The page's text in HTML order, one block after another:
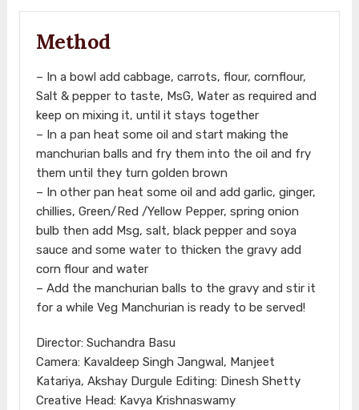
Method
– In a bowl add cabbage, carrots, flour, cornflour,
Salt & pepper to taste, MsG, Water as required and
keep on mixing it, until it stays together
– In a pan heat some oil and start making the
manchurian balls and fry them into the oil and fry
them until they turn golden brown
– In other pan heat some oil and add garlic, ginger,
chillies, Green/Red /Yellow Pepper, spring onion
bulb then add Msg, salt, black pepper and soya
sauce and some water to thicken the gravy add
corn flour and water
– Add the manchurian balls to the gravy and stir it
for a while Veg Manchurian is ready to be served!
Director: Suchandra Basu
Camera: Kavaldeep Singh Jangwal, Manjeet
Katariya, Akshay Durgule Editing: Dinesh Shetty
Creative Head: Kavya Krishnaswamy